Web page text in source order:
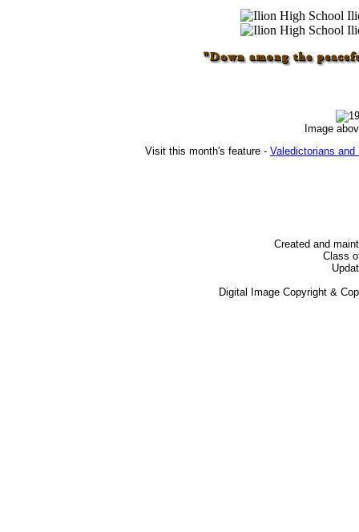
Image
Visit this month's feature - Valedictorians and
Created and
Class
Digital Image Copyright &